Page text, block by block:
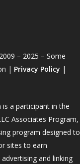
– 2025 – Some
| Privacy Policy |
a participant in the
Associates Program,
program designed to
sites to earn
and linking